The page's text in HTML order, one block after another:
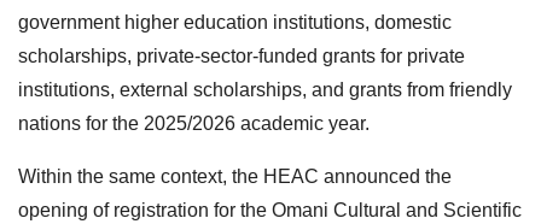
government higher education institutions, domestic
scholarships, private-sector-funded grants for private
institutions, external scholarships, and grants from friendly
nations for the 2025/2026 academic year.
Within the same context, the HEAC announced the
opening of registration for the Omani Cultural and Scientific